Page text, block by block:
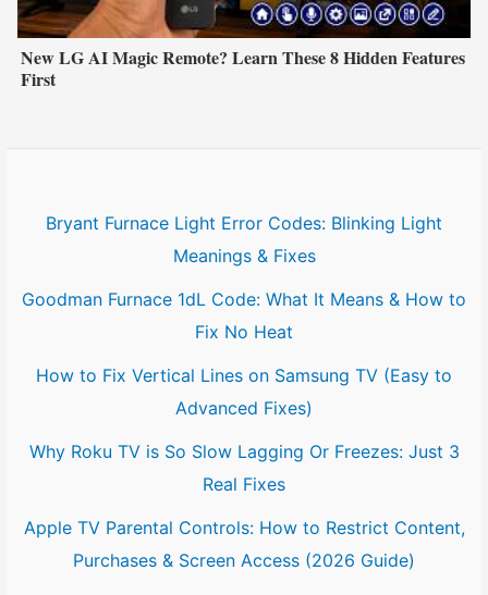
New LG AI Magic Remote? Learn These 8 Hidden Features
First
Bryant Furnace Light Error Codes: Blinking Light
Meanings & Fixes
Goodman Furnace 1dL Code: What It Means & How to
Fix No Heat
How to Fix Vertical Lines on Samsung TV (Easy to
Advanced Fixes)
Why Roku TV is So Slow Lagging Or Freezes: Just 3
Real Fixes
Apple TV Parental Controls: How to Restrict Content,
Purchases & Screen Access (2026 Guide)